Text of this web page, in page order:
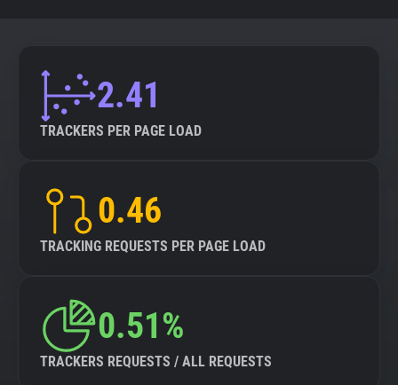
Tracking Reach
2.41
TRACKERS PER PAGE LOAD
0.46
TRACKING REQUESTS PER PAGE LOAD
0.51%
TRACKERS REQUESTS / ALL REQUESTS